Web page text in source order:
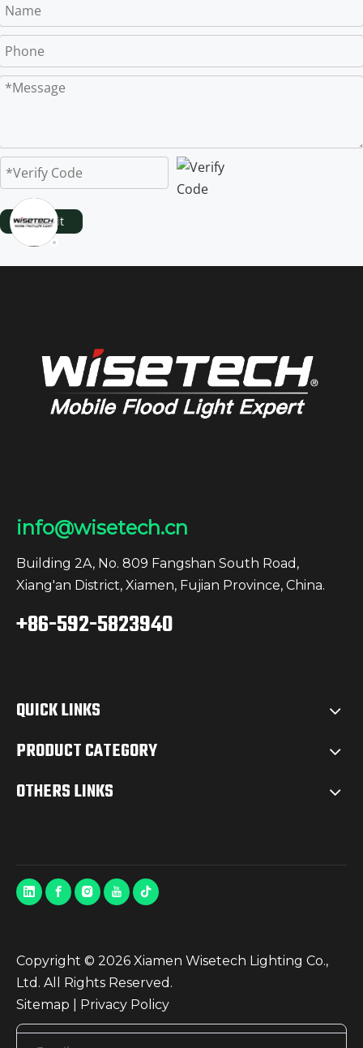
Submit
info@wisetech.cn
Building 2A, No. 809 Fangshan South Road,
Xiang'an District, Xiamen, Fujian Province, China.
+86-592-5823940
QUICK LINKS
PRODUCT CATEGORY
OTHERS LINKS
Copyright © 2026 Xiamen Wisetech Lighting Co.,
Ltd. All Rights Reserved.
Sitemap
Privacy Policy